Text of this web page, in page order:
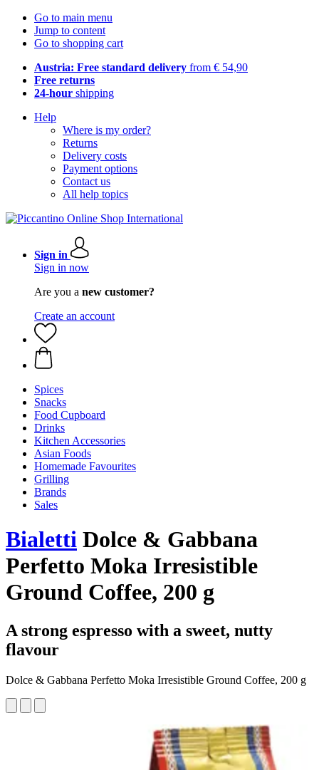
Go to main menu
Jump to content
Go to shopping cart
Austria: Free standard delivery from € 54,90
Free returns
24-hour shipping
Help
Where is my order?
Returns
Delivery costs
Payment options
Contact us
All help topics
Sign in
Sign in now
Are you a new customer?
Create an account
Spices
Snacks
Food Cupboard
Drinks
Kitchen Accessories
Asian Foods
Homemade Favourites
Grilling
Brands
Sales
Bialetti Dolce & Gabbana
Perfetto Moka Irresistible
Ground Coffee, 200 g
A strong espresso with a sweet, nutty
flavour
Dolce & Gabbana Perfetto Moka Irresistible Ground Coffee, 200 g